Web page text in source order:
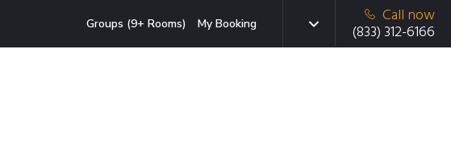
Groups (9+ Rooms) My Booking
Call now
(833) 312-6166